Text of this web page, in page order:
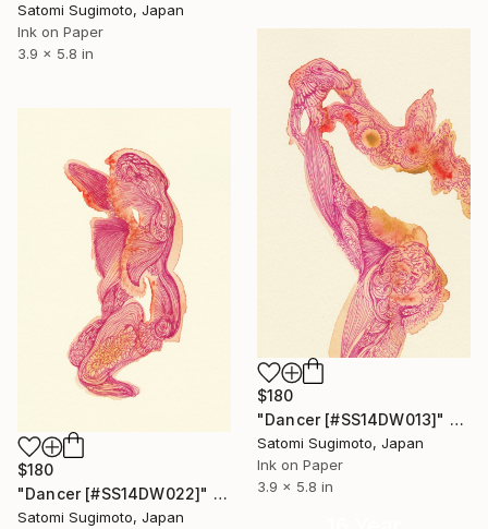
Satomi Sugimoto, Japan
Ink on Paper
3.9 x 5.8 in
$180
"Dancer [#SS14DW013]" Drawing
Satomi Sugimoto, Japan
Ink on Paper
3.9 x 5.8 in
$180
"Dancer [#SS14DW022]" Drawing
Satomi Sugimoto, Japan